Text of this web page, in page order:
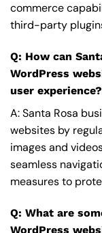
commerce
third-party
Q: How can
WordPress
user experience?
A: Santa Rosa
websites by
images and
seamless
measures to
Q: What are
WordPress